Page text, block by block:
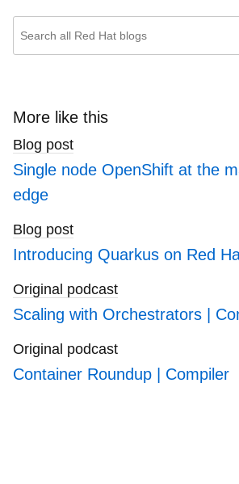
search
blogs
More like this
Blog post
Single node OpenShift at the
edge
Blog post
Introducing Quarkus on Red
Original podcast
Scaling with Orchestrators |
Original podcast
Container Roundup | Compiler